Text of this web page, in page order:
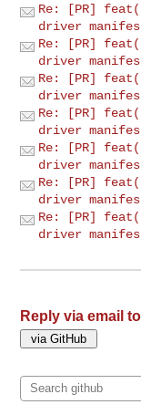
Re: [PR]
driver
Re: [PR]
driver
Re: [PR]
driver
Re: [PR]
driver
Re: [PR]
driver
Re: [PR]
driver
Re: [PR]
driver
Reply via email to